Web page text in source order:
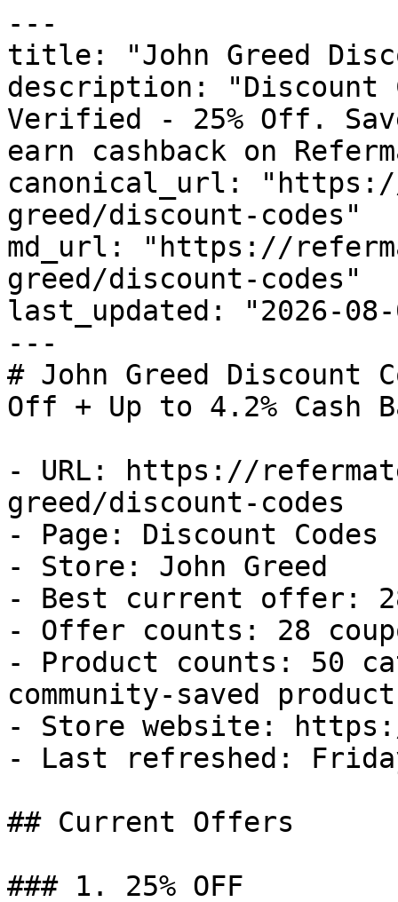
---
title: "John Greed
description: "Discount
Verified - 25% Off.
earn cashback on
canonical_url:
greed/discount-codes"
md_url: "https://
greed/discount-codes"
last_updated: "2026-08-
---
# John Greed Discount
Off + Up to 4.2% Cash
- URL: https://
greed/discount-codes
- Page: Discount Codes
- Store: John Greed
- Best current offer:
- Offer counts: 28
- Product counts: 50
community-saved
- Store website:
- Last refreshed:
## Current Offers
### 1. 25% OFF